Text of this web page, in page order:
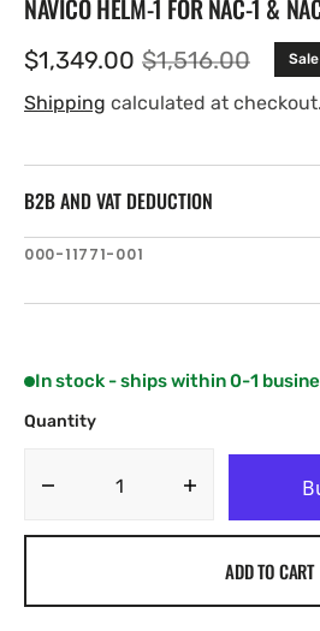
NAVICO HELM-1 FOR NAC-1 &
Sale
price
$1,349.00 Regular
price
$1,516.00
Shipping calculated at checkout.
B2B AND VAT DEDUCTION
SKU:
000-11771-001
In stock - ships within 0-1
Quantity
Decrease
quantity
Navico
ADD TO CART